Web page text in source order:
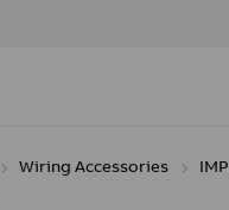
Wiring Accessories